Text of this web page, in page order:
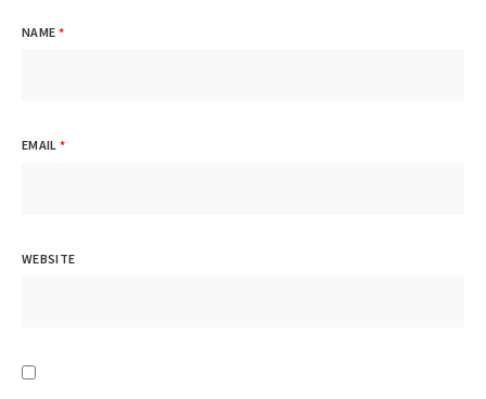
NAME *
EMAIL*
WEBSITE